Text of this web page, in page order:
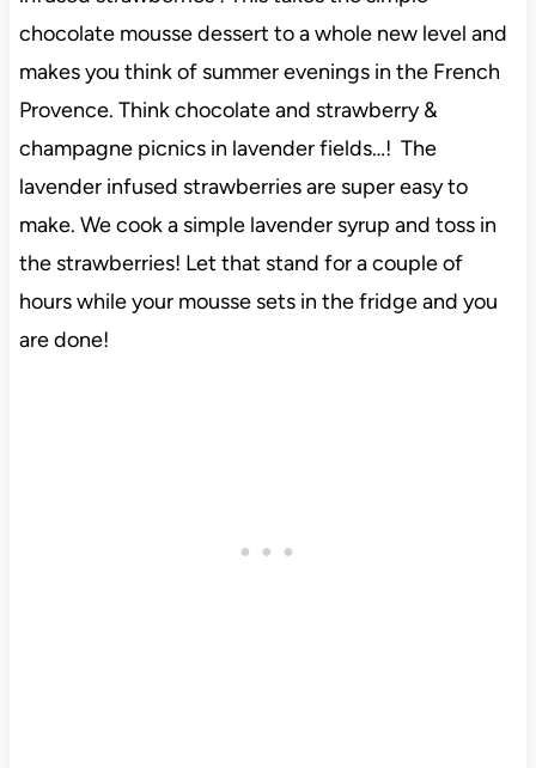
chocolate mousse dessert to a whole new level and
makes you think of summer evenings in the French
Provence. Think chocolate and strawberry &
champagne picnics in lavender fields…! The
lavender infused strawberries are super easy to
make. We cook a simple lavender syrup and toss in
the strawberries! Let that stand for a couple of
hours while your mousse sets in the fridge and you
are done!